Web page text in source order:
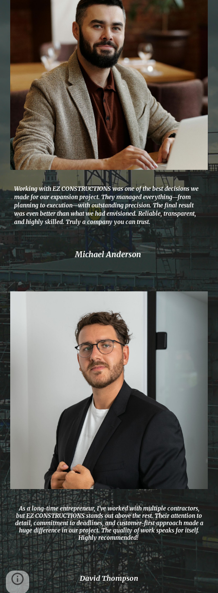
Working with EZ CONSTRUCTIONS was one of the best decisions we
made for our expansion project. They managed everything—from
planning to execution—with outstanding precision. The final result
was even better than what we had envisioned. Reliable, transparent,
and highly skilled. Truly a company you can trust.
Michael Anderson
As a long-time entrepreneur, I’ve worked with multiple contractors,
but EZ CONSTRUCTIONS stands out above the rest. Their attention to
detail, commitment to deadlines, and customer-first approach made a
huge difference in our project. The quality of work speaks for itself.
Highly recommended!
David Thompson